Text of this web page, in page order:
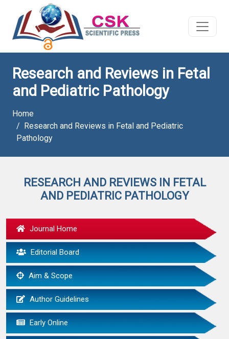
Research and Reviews in Fetal
and Pediatric Pathology
Home
Research and Reviews in Fetal and Pediatric
Pathology
RESEARCH AND REVIEWS IN FETAL
AND PEDIATRIC PATHOLOGY
Journal Home
Editorial Board
Aim & Scope
Author Guidelines
Early Online